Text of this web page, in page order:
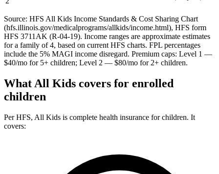
Source: HFS All Kids Income Standards & Cost Sharing Chart
(hfs.illinois.gov/medicalprograms/allkids/income.html), HFS form
HFS 3711AK (R-04-19). Income ranges are approximate estimates
for a family of 4, based on current HFS charts. FPL percentages
include the 5% MAGI income disregard. Premium caps: Level 1 —
$40/mo for 5+ children; Level 2 — $80/mo for 2+ children.
What All Kids covers for enrolled
children
Per HFS, All Kids is complete health insurance for children. It
covers: